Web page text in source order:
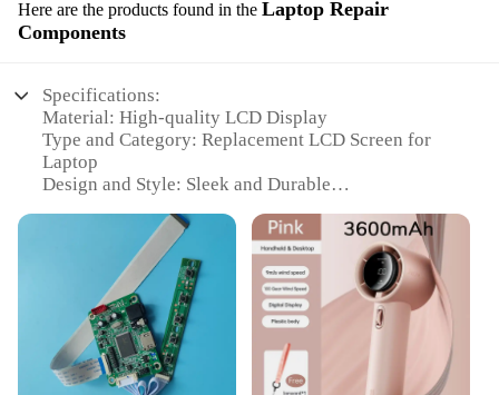
Here are the products found in the Laptop Repair
Components
Specifications:
Material: High-quality LCD Display
Type and Category: Replacement LCD Screen for
Laptop
Design and Style: Sleek and Durable
Performance and Property: Offers Crisp Visuals
Parts and Accessories: Includes Full Set of
Components for Easy Installation
Features:
|Wholesale|Vendors|